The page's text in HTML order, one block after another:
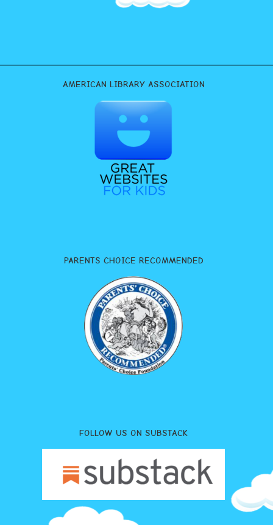
AMERICAN LIBRARY ASSOCIATION
PARENTS CHOICE RECOMMENDED
FOLLOW US ON SUBSTACK